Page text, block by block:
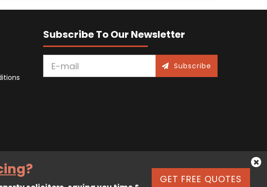
Subscribe To Our Newsletter
Subscribe
GET FREE QUOTES
?